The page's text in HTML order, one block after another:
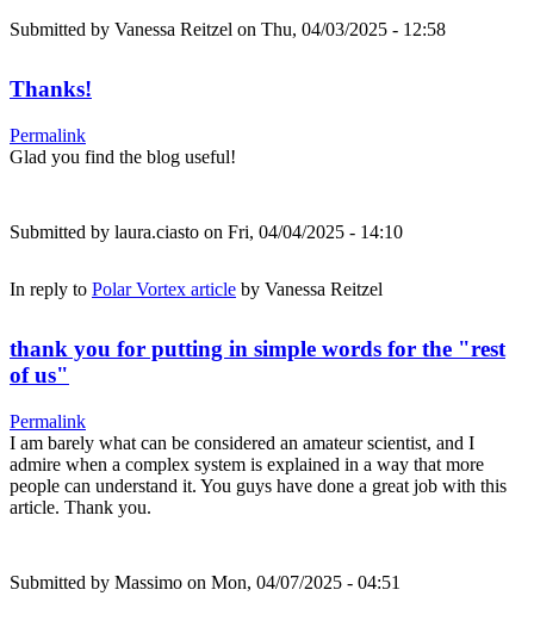
Submitted by Vanessa Reitzel on Thu, 04/03/2025 - 12:58
Thanks!
Permalink
Glad you find the blog useful!
Submitted by laura.ciasto on Fri, 04/04/2025 - 14:10
In reply to Polar Vortex article by Vanessa Reitzel
thank you for putting in simple words for the "rest
of us"
Permalink
I am barely what can be considered an amateur scientist, and I
admire when a complex system is explained in a way that more
people can understand it. You guys have done a great job with this
article. Thank you.
Submitted by Massimo on Mon, 04/07/2025 - 04:51